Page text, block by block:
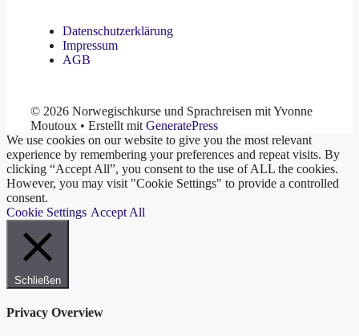
Datenschutzerklärung
Impressum
AGB
© 2026 Norwegischkurse und Sprachreisen mit Yvonne
Moutoux • Erstellt mit GeneratePress
We use cookies on our website to give you the most relevant
experience by remembering your preferences and repeat visits. By
clicking “Accept All”, you consent to the use of ALL the cookies.
However, you may visit "Cookie Settings" to provide a controlled
consent.
Cookie Settings Accept All
Schließen
Privacy Overview